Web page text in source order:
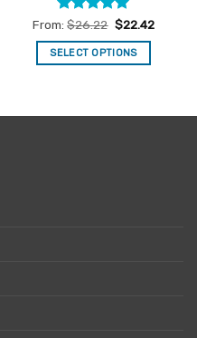
Rated4.91
out of 5
From:$26.22 $22.42
SELECT OPTIONS